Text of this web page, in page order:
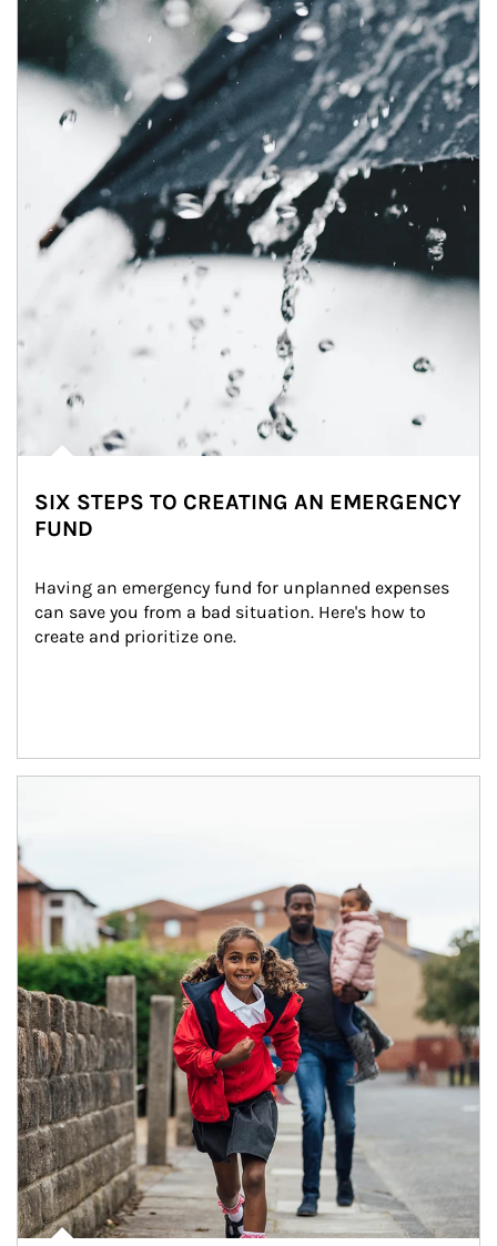
Article Image
SIX STEPS TO CREATING AN EMERGENCY
FUND
Having an emergency fund for unplanned expenses
can save you from a bad situation. Here's how to
create and prioritize one.